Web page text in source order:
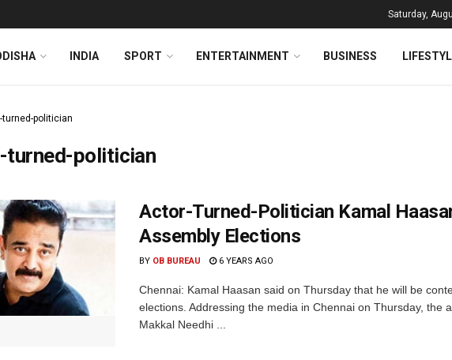
Saturday,
INDIA SPORT ENTERTAINMENT BUSINESS
turned-politician
turned-politician
Actor-Turned-Politician Kamal
Assembly Elections
BY OB BUREAU 6 YEARS AGO
Chennai: Kamal Haasan said on Thursday that he will be
elections. Addressing the media in Chennai on Thursday, the
Makkal Needhi ...